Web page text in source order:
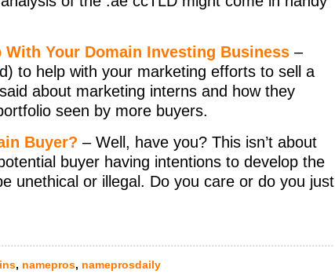
Your Domain Investing Business –
to help with your marketing efforts to sell a
about marketing interns and how they
seen by more buyers.
Buyer? – Well, have you? This isn’t about
buyer having intentions to develop the
unethical or illegal. Do you care or do you just
, namepros, nameprosdaily